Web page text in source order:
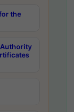
the
Authority